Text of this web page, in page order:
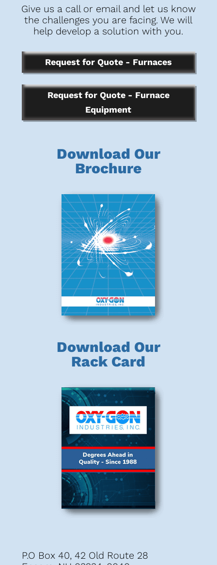
Give us a call or email and let us know
the challenges you are facing. We will
help develop a solution with you.
Request for Quote - Furnaces
Request for Quote - Furnace
Equipment
Download Our
Brochure
Download Our
Rack Card
P.O Box 40, 42 Old Route 28